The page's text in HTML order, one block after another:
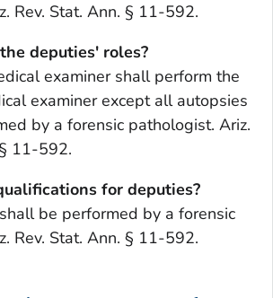
Rev. Stat. Ann. § 11-592.
deputies' roles?
examiner shall perform the
examiner except all autopsies
by a forensic pathologist. Ariz.
11-592.
for deputies?
be performed by a forensic
Rev. Stat. Ann. § 11-592.